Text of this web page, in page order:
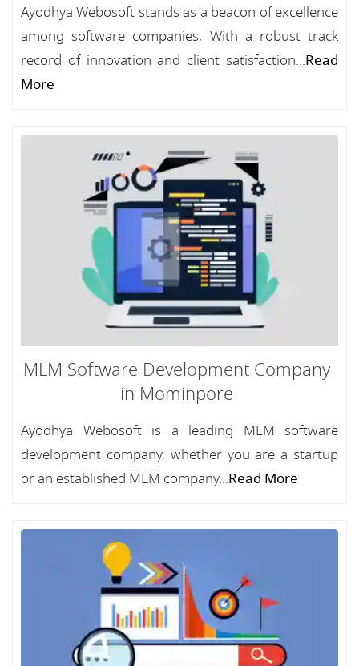
Ayodhya Webosoft stands as a beacon of excellence
among software companies, With a robust track
record of innovation and client satisfaction...Read
More
MLM Software Development Company
in Mominpore
Ayodhya Webosoft is a leading MLM software
development company, whether you are a startup
or an established MLM company...Read More